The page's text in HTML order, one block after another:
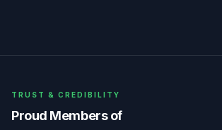
TRUST & CREDIBILITY
Proud Members of